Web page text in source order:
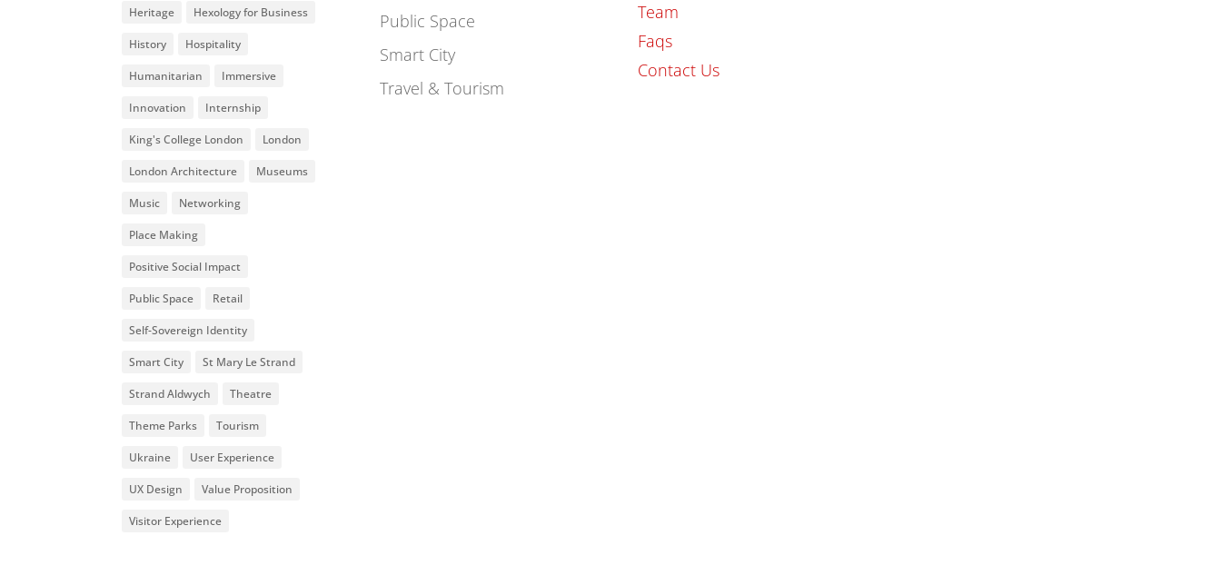
Heritage Hexology for Business
History Hospitality
Humanitarian Immersive
Innovation Internship
King's College London London
London Architecture Museums
Music Networking
Place Making
Positive Social Impact
Public Space Retail
Self-Sovereign Identity
Smart City St Mary Le Strand
Strand Aldwych Theatre
Theme Parks Tourism
Ukraine User Experience
UX Design Value Proposition
Visitor Experience
Public Space
Smart City
Travel & Tourism
Team
Faqs
Contact Us